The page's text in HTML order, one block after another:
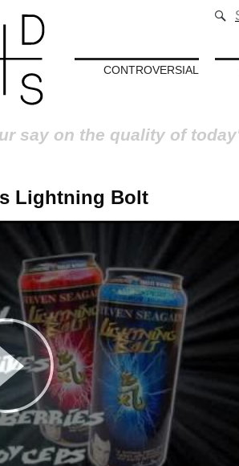
CONTROVERSIAL
say on the quality of
Lightning Bolt